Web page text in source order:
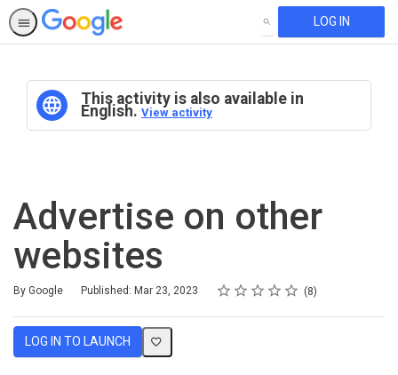
SEARCH LOG IN
This activity is also available in
English. View activity
Advertise on other
websites
By Google Published: Mar 23, 2023 Rating
1 star
2 stars
3 stars
4 stars
5 stars
Average rating: 4.8 8
8 reviews
LOG IN TO LAUNCH